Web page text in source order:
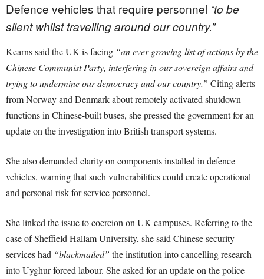
Defence vehicles that require personnel “to be
silent whilst travelling around our country.”
Kearns said the UK is facing “an ever growing list of actions by the
Chinese Communist Party, interfering in our sovereign affairs and
trying to undermine our democracy and our country.” Citing alerts
from Norway and Denmark about remotely activated shutdown
functions in Chinese-built buses, she pressed the government for an
update on the investigation into British transport systems.
She also demanded clarity on components installed in defence
vehicles, warning that such vulnerabilities could create operational
and personal risk for service personnel.
She linked the issue to coercion on UK campuses. Referring to the
case of Sheffield Hallam University, she said Chinese security
services had “blackmailed” the institution into cancelling research
into Uyghur forced labour. She asked for an update on the police